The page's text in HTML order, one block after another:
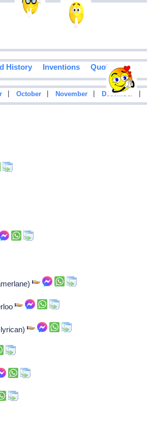
History Inventions Quotes
October November December
lyrican)